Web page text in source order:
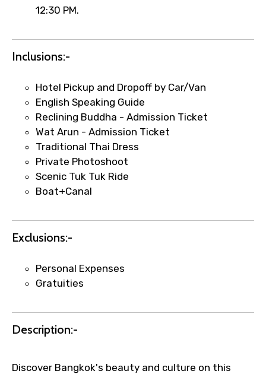
Please Enter Captcha
Agree to terms and conditions
12:30 PM.
Inclusions:-
Hotel Pickup and Dropoff by Car/Van
English Speaking Guide
Reclining Buddha - Admission Ticket
Wat Arun - Admission Ticket
Traditional Thai Dress
Private Photoshoot
Scenic Tuk Tuk Ride
Boat+Canal
Exclusions:-
Personal Expenses
Gratuities
Description:-
Discover Bangkok's beauty and culture on this